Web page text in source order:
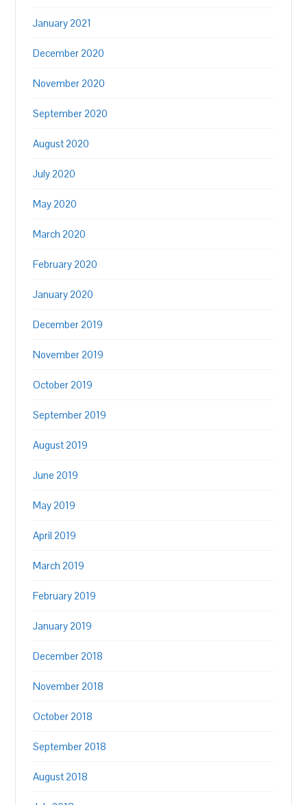
January 2021
December 2020
November 2020
September 2020
August 2020
July 2020
May 2020
March 2020
February 2020
January 2020
December 2019
November 2019
October 2019
September 2019
August 2019
June 2019
May 2019
April 2019
March 2019
February 2019
January 2019
December 2018
November 2018
October 2018
September 2018
August 2018